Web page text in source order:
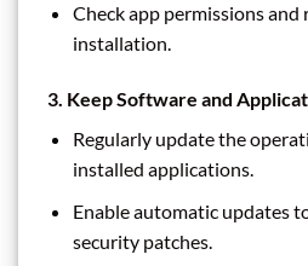
Check app permissions and
installation.
3. Keep Software and
Regularly update the
installed applications.
Enable automatic updates
security patches.